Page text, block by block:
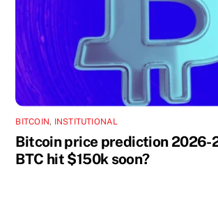
BITCOIN, INSTITUTIONAL
Bitcoin price prediction 2026-
BTC hit $150k soon?